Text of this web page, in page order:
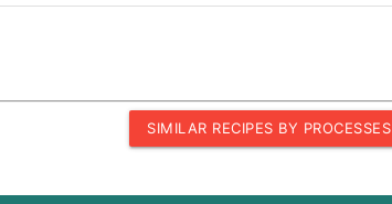
SIMILAR RECIPES BY PROCESSES